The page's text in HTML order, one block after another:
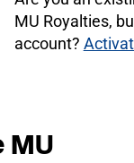
MU Royalties,
account?
MU